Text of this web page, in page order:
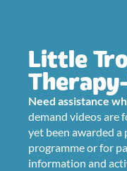
Little
Therapy
Need assistance
demand videos are
yet been awarded
programme or for
information and